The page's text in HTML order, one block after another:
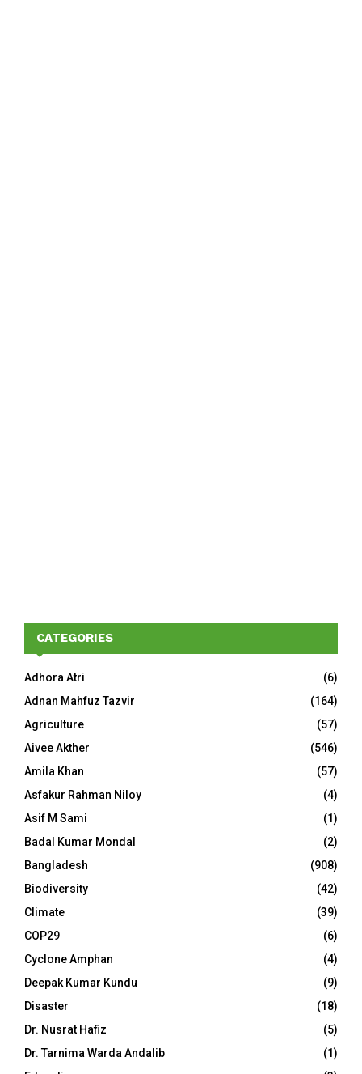
CATEGORIES
Adhora Atri
(6)
Adnan Mahfuz Tazvir
(164)
Agriculture
(57)
Aivee Akther
(546)
Amila Khan
(57)
Asfakur Rahman Niloy
(4)
Asif M Sami
(1)
Badal Kumar Mondal
(2)
Bangladesh
(908)
Biodiversity
(42)
Climate
(39)
COP29
(6)
Cyclone Amphan
(4)
Deepak Kumar Kundu
(9)
Disaster
(18)
Dr. Nusrat Hafiz
(5)
Dr. Tarnima Warda Andalib
(1)